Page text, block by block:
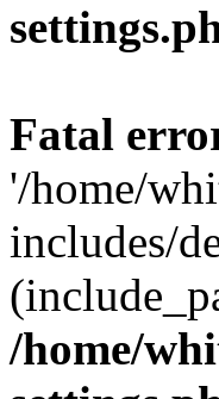
Fatal
'/home/
includes/
/home/